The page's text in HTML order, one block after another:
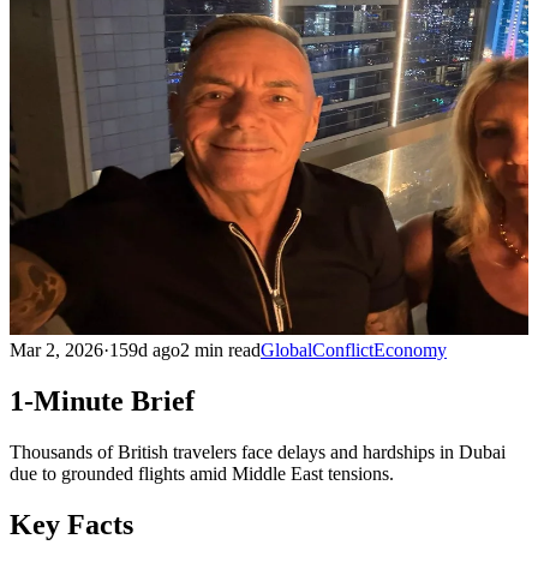
Mar 2, 2026·159d ago2 min readGlobalConflictEconomy
1-Minute Brief
Thousands of British travelers face delays and hardships in Dubai
due to grounded flights amid Middle East tensions.
Key Facts